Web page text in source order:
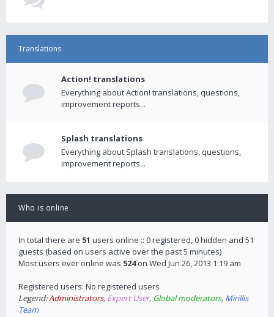
Translations
Action! translations
Everything about Action! translations, questions,
improvement reports...
Splash translations
Everything about Splash translations, questions,
improvement reports...
Who is online
In total there are 51 users online :: 0 registered, 0 hidden and 51
guests (based on users active over the past 5 minutes)
Most users ever online was 524on Wed Jun 26, 2013 1:19 am
Registered users: No registered users
Legend:Administrators, Expert User, Global moderators, Mirillis
Team